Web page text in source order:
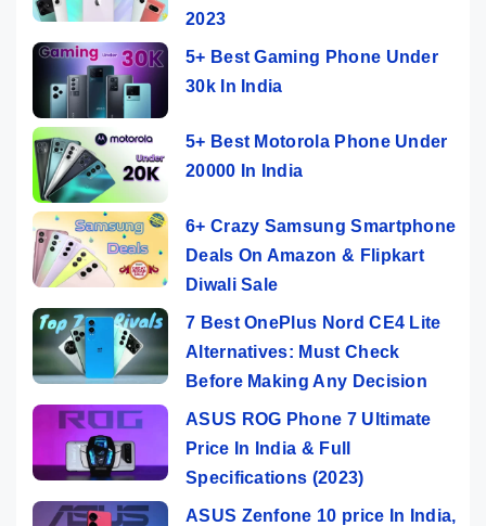
2023
5+ Best Gaming Phone Under
30k In India
5+ Best Motorola Phone Under
20000 In India
6+ Crazy Samsung Smartphone
Deals On Amazon & Flipkart
Diwali Sale
7 Best OnePlus Nord CE4 Lite
Alternatives: Must Check
Before Making Any Decision
ASUS ROG Phone 7 Ultimate
Price In India & Full
Specifications (2023)
ASUS Zenfone 10 price In India,